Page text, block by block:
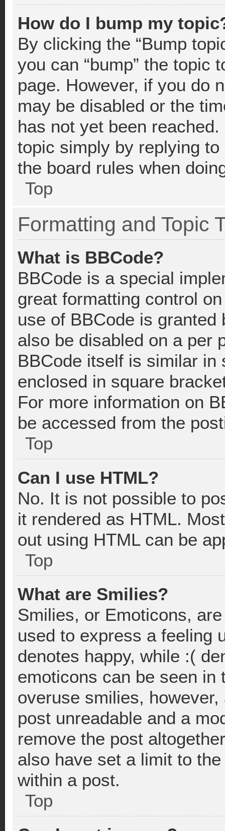
How do I bump my
By clicking the “Bump
you can “bump” the topic
page. However, if you do
may be disabled or the
has not yet been
topic simply by replying
the board rules when
Top
Formatting and Topic
What is BBCode?
BBCode is a special
great formatting control
use of BBCode is
also be disabled on a per
BBCode itself is similar
enclosed in square
For more information on
be accessed from the
Top
Can I use HTML?
No. It is not possible to
it rendered as HTML.
out using HTML can be
Top
What are Smilies?
Smilies, or Emoticons,
used to express a feeling
denotes happy, while :(
emoticons can be seen in
overuse smilies,
post unreadable and a
remove the post
also have set a limit to
within a post.
Top